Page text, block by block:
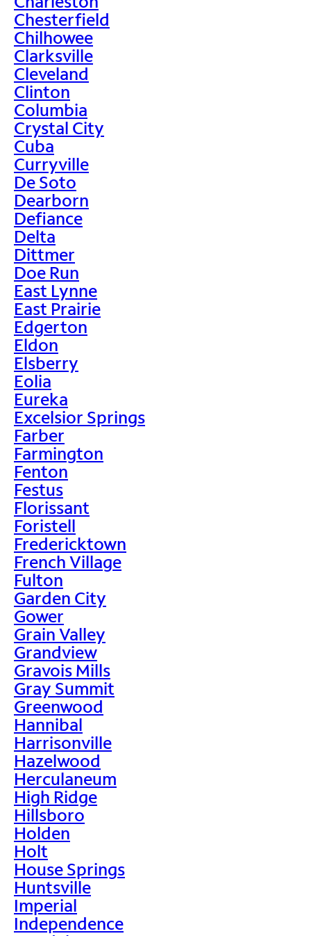
Chesterfield
Chilhowee
Clarksville
Cleveland
Clinton
Columbia
Crystal City
Cuba
Curryville
De Soto
Dearborn
Defiance
Delta
Dittmer
Doe Run
East Lynne
East Prairie
Edgerton
Eldon
Elsberry
Eolia
Eureka
Excelsior Springs
Farber
Farmington
Fenton
Festus
Florissant
Foristell
Fredericktown
French Village
Fulton
Garden City
Gower
Grain Valley
Grandview
Gravois Mills
Gray Summit
Greenwood
Hannibal
Harrisonville
Hazelwood
Herculaneum
High Ridge
Hillsboro
Holden
Holt
House Springs
Huntsville
Imperial
Independence